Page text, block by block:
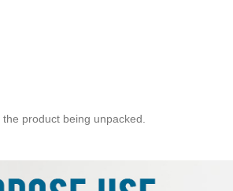
product being unpacked.